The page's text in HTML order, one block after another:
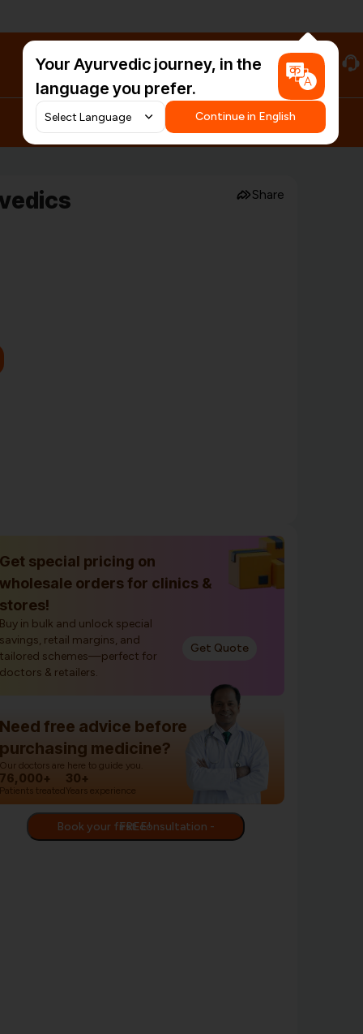
#HarDinHerb
Your Ayurvedic journey, in the
language you prefer.
Continue in English
Share
Get special pricing on
wholesale orders for clinics &
stores!
Buy in bulk and unlock special
savings, retail margins, and
tailored schemes—perfect for
doctors & retailers.
Get Quote
Need free advice before
purchasing medicine?
Our doctors are here to guide you.
76,000+
Patients treated
30+
Years experience
Book your first consultation - FREE!